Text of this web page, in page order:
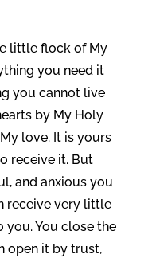
little flock of My
you need it
you cannot live
by My Holy
love. It is yours
receive it. But
and anxious you
receive very little
you. You close the
open it by trust,